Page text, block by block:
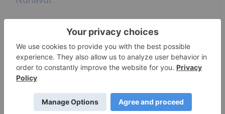
Final MMT Survey To Be Flown On
Generation Uranium's Yath Project
Kivalliq Region, Nunavut
Investing News Network 26 June